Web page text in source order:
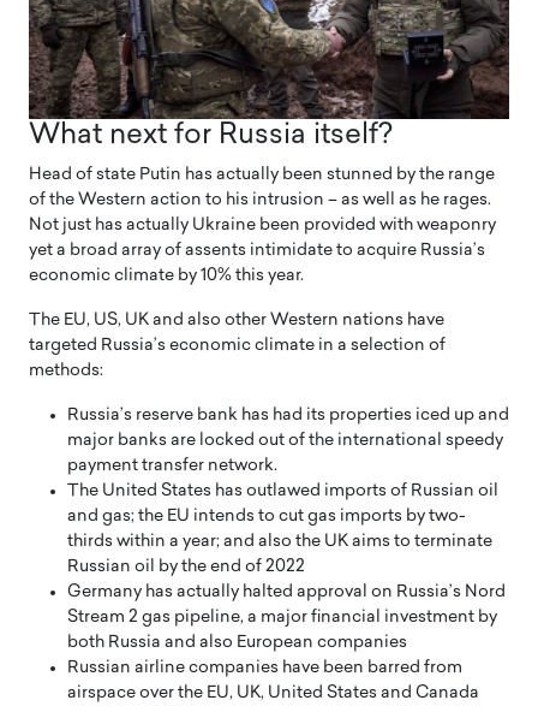
What next for Russia itself?
Head of state Putin has actually been stunned by the range
of the Western action to his intrusion – as well as he rages.
Not just has actually Ukraine been provided with weaponry
yet a broad array of assents intimidate to acquire Russia’s
economic climate by 10% this year.
The EU, US, UK and also other Western nations have
targeted Russia’s economic climate in a selection of
methods:
Russia’s reserve bank has had its properties iced up and
major banks are locked out of the international speedy
payment transfer network.
The United States has outlawed imports of Russian oil
and gas; the EU intends to cut gas imports by two-
thirds within a year; and also the UK aims to terminate
Russian oil by the end of 2022
Germany has actually halted approval on Russia’s Nord
Stream 2 gas pipeline, a major financial investment by
both Russia and also European companies
Russian airline companies have been barred from
airspace over the EU, UK, United States and Canada